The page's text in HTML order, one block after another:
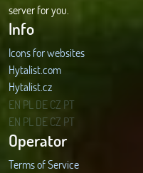
server for you.
Info
Icons for websites
Hytalist.com
Hytalist.cz
Hytamods.org
EN PL DECZ PT
EN PL DECZ PT
Operator
Terms of Service